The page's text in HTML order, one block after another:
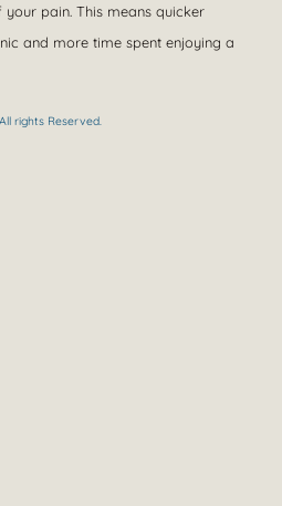
pain. This means quicker
and more time spent enjoying a
rights Reserved.